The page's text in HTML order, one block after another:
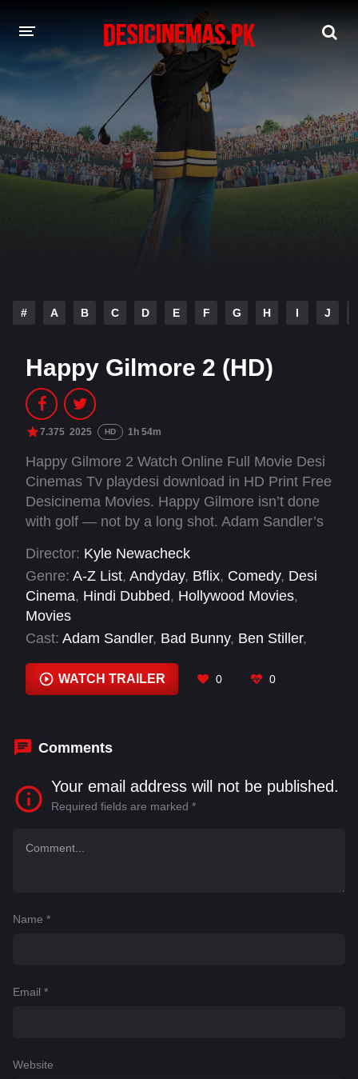
DESI CINEMAS APP
A-Z LIST
MOVIES
PLAY DESI
HINDI DUBBED MOVIES
# A B C D E F G H I J
Happy Gilmore 2 (HD)
7.375 2025 HD 1h 54m
Happy Gilmore 2 Watch Online Full Movie Desi
Cinemas Tv playdesi download in HD Print Free
Desicinema Movies. Happy Gilmore isn’t done
with golf — not by a long shot. Adam Sandler’s
make his kid’s dream come true.
Director: Kyle Newacheck
Genre: A-Z List, Andyday, Bflix, Comedy, Desi
Cinema, Hindi Dubbed, Hollywood Movies,
Movies
Cast: Adam Sandler, Bad Bunny, Ben Stiller,
Jones, Boban Marjanović Brady Duval,
Thompson, Brooks Koepka
WATCH TRAILER 0 0
Comments
Your email address will not be published.
Required fields are marked *
Name *
Email *
Website